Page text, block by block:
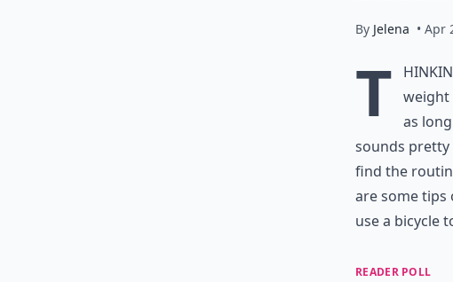
By Jelena • Apr
T weight
as
sounds pretty
find the
are some
use a bicycle
READER POLL